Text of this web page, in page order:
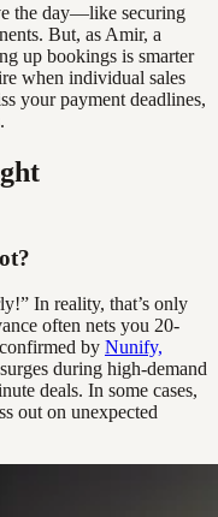
the day—like securing
But, as Amir, a
up bookings is smarter
when individual sales
your payment deadlines,
In reality, that’s only
often nets you 20-
by Nunify,
during high-demand
deals. In some cases,
out on unexpected